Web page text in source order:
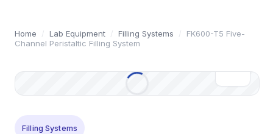
Home / Lab Equipment / Filling Systems /
FK600-T5 Five-
Channel Peristaltic Filling System
Filling Systems